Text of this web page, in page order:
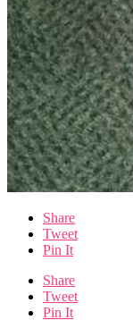
Share
Tweet
Pin It
Share
Tweet
Pin It